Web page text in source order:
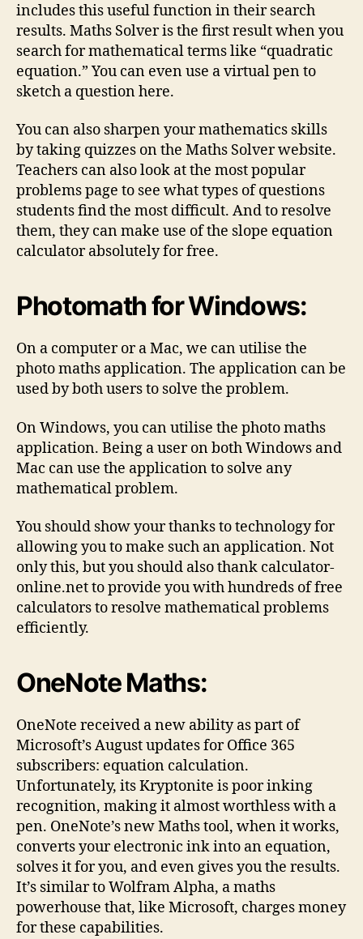
includes this useful function in their search
results. Maths Solver is the first result when you
search for mathematical terms like “quadratic
equation.” You can even use a virtual pen to
sketch a question here.
You can also sharpen your mathematics skills
by taking quizzes on the Maths Solver website.
Teachers can also look at the most popular
problems page to see what types of questions
students find the most difficult. And to resolve
them, they can make use of the slope equation
calculator absolutely for free.
Photomath for Windows:
On a computer or a Mac, we can utilise the
photo maths application. The application can be
used by both users to solve the problem.
On Windows, you can utilise the photo maths
application. Being a user on both Windows and
Mac can use the application to solve any
mathematical problem.
You should show your thanks to technology for
allowing you to make such an application. Not
only this, but you should also thank calculator-
online.net to provide you with hundreds of free
calculators to resolve mathematical problems
efficiently.
OneNote Maths:
OneNote received a new ability as part of
Microsoft’s August updates for Office 365
subscribers: equation calculation.
Unfortunately, its Kryptonite is poor inking
recognition, making it almost worthless with a
pen. OneNote’s new Maths tool, when it works,
converts your electronic ink into an equation,
solves it for you, and even gives you the results.
It’s similar to Wolfram Alpha, a maths
powerhouse that, like Microsoft, charges money
for these capabilities.